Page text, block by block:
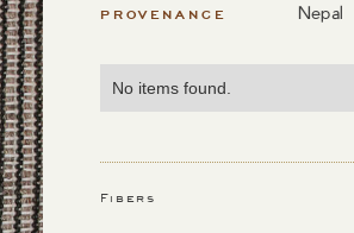
PROVENANCE Nepal
No items found.
Fibers